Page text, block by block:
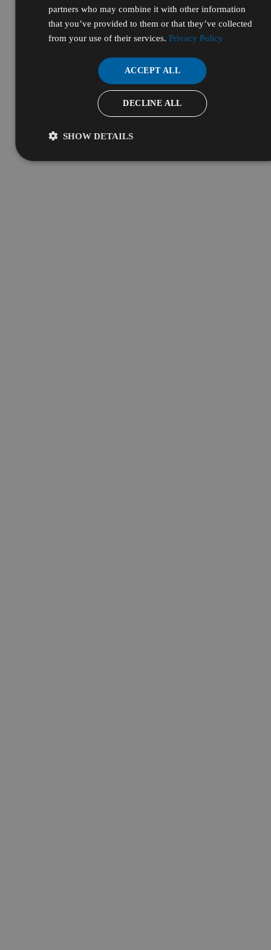
partners who may combine it with other information
that you’ve provided to them or that they’ve collected
from your use of their services. Privacy Policy
ACCEPT ALL
DECLINE ALL
SHOW DETAILS